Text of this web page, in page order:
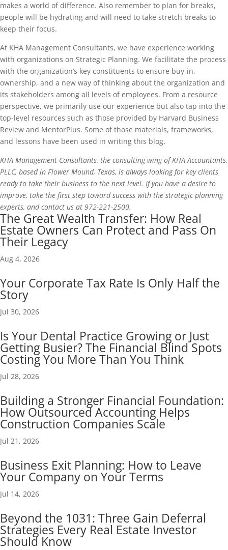
makes a world of difference. Also remember to plan for breaks,
people will be hydrating and will need to take stretch breaks to
keep their focus.
At KHA Management Consultants, we have experience working
with organizations on Strategic Planning. We facilitate the process
with the organization’s key constituents to ensure buy-in,
ownership, and a new way of thinking about the organization and
its stakeholders among all levels of employees. From a resource
perspective, we primarily use our experience but also tap into the
top-level resources such as those provided by Harvard Business
Review and MentorPlus. Some of those materials, frameworks,
and lessons have been used in writing this blog.
KHA Management Consultants, the consulting wing of KHA Accountants,
PLLC, based in Flower Mound, Texas, is always looking for key clients
ready to take their business to the next level. If you have a desire to
improve, take the first step toward success with the strategic planning
experts, and contact us at 972-221-2500.
The Great Wealth Transfer: How Real
Estate Owners Can Protect and Pass On
Their Legacy
Aug 4, 2026
Your Corporate Tax Rate Is Only Half the
Story
Jul 30, 2026
Is Your Dental Practice Growing or Just
Getting Busier? The Financial Blind Spots
Costing You More Than You Think
Jul 28, 2026
Building a Stronger Financial Foundation:
How Outsourced Accounting Helps
Construction Companies Scale
Jul 21, 2026
Business Exit Planning: How to Leave
Your Company on Your Terms
Jul 14, 2026
Beyond the 1031: Three Gain Deferral
Strategies Every Real Estate Investor
Should Know